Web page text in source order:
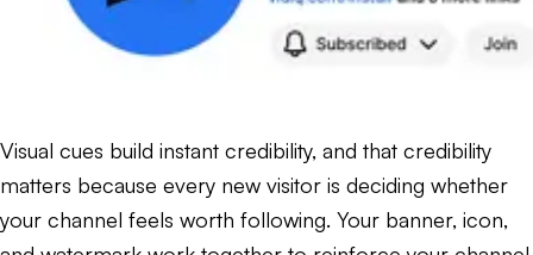
Visual cues build instant credibility, and that credibility
matters because every new visitor is deciding whether
your channel feels worth following. Your banner, icon,